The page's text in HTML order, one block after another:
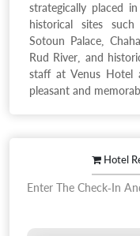
strategically placed
historical sites
Sotoun Palace,
Rud River, and
staff at Venus Hotel
pleasant and
Hotel
Enter The Check-In